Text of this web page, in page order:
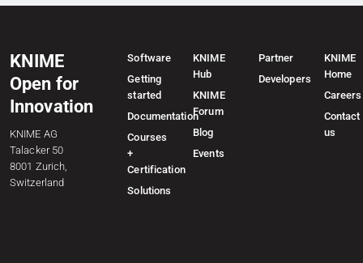
KNIME
Open for
Innovation
KNIME AG
Talacker 50
8001 Zurich,
Switzerland
Software
Getting
started
Documentation
Courses
+
Certification
Solutions
KNIME
Hub
KNIME
Forum
Blog
Events
Partner
Developers
KNIME
Home
Careers
Contact
us